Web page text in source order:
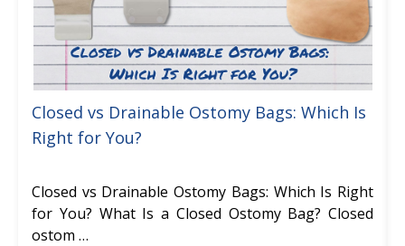
Closed vs Drainable Ostomy Bags: Which Is
Right for You?
Closed vs Drainable Ostomy Bags: Which Is Right
for You? What Is a Closed Ostomy Bag? Closed
ostom …